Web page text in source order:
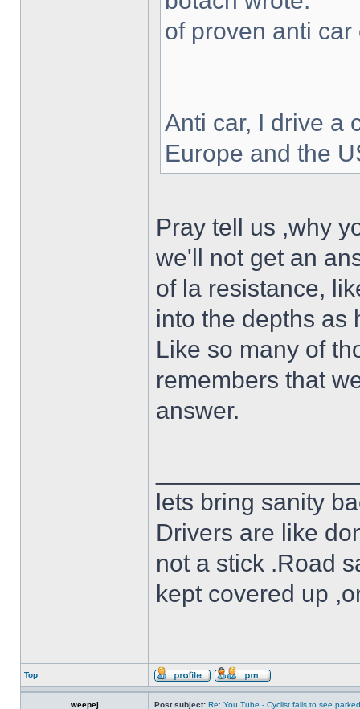
of proven anti
Anti car, I drive a
Europe and the
Pray tell us ,why
we'll not get an
of la resistance,
into the depths as
Like so many of
remembers that
answer.
lets bring sanity
Drivers are like
not a stick .Road
kept covered up
Top
weepej Post subject: Re: You Tube - Cyclist fails to see